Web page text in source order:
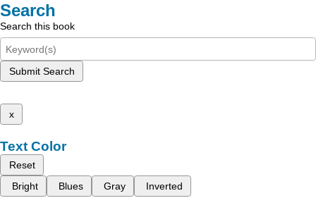
Search
Search this book
Submit Search
x
Text Color
Reset
Bright
Blues Gray Inverted